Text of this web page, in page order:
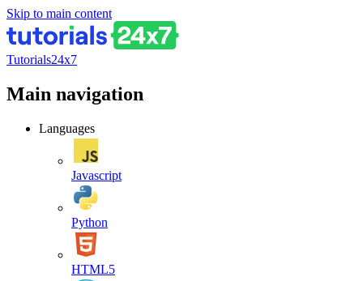
Skip to main content
Tutorials24x7
Main navigation
Languages
Javascript
Python
HTML5